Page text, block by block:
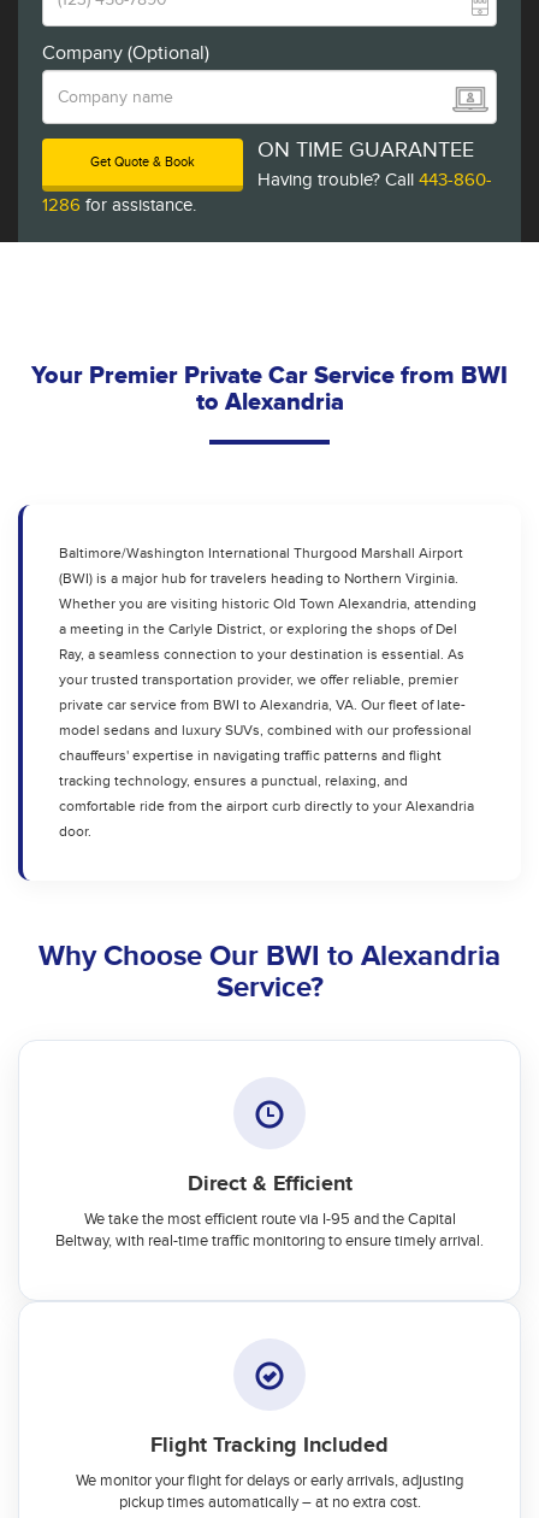
Company (Optional)
Get Quote & Book ON TIME GUARANTEE
Having trouble? Call 443-860-
1286 for assistance.
Your Premier Private Car Service from BWI
to Alexandria
Baltimore/Washington International Thurgood Marshall Airport
(BWI) is a major hub for travelers heading to Northern Virginia.
Whether you are visiting historic Old Town Alexandria, attending
a meeting in the Carlyle District, or exploring the shops of Del
Ray, a seamless connection to your destination is essential. As
your trusted transportation provider, we offer reliable, premier
private car service from BWI to Alexandria, VA. Our fleet of late-
model sedans and luxury SUVs, combined with our professional
chauffeurs' expertise in navigating traffic patterns and flight
tracking technology, ensures a punctual, relaxing, and
comfortable ride from the airport curb directly to your Alexandria
door.
Why Choose Our BWI to Alexandria
Service?
Direct & Efficient
We take the most efficient route via I-95 and the Capital
Beltway, with real-time traffic monitoring to ensure timely arrival.
Flight Tracking Included
We monitor your flight for delays or early arrivals, adjusting
pickup times automatically – at no extra cost.